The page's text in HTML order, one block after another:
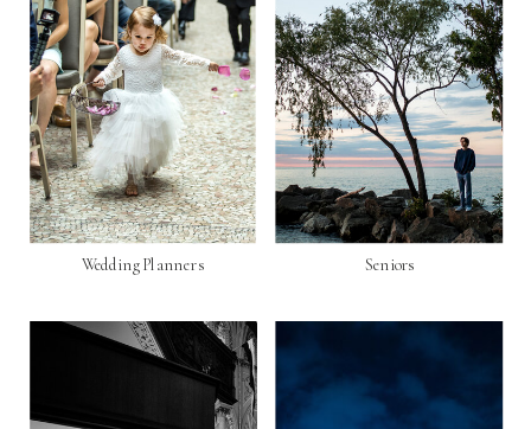
Seniors
Wedding Planners